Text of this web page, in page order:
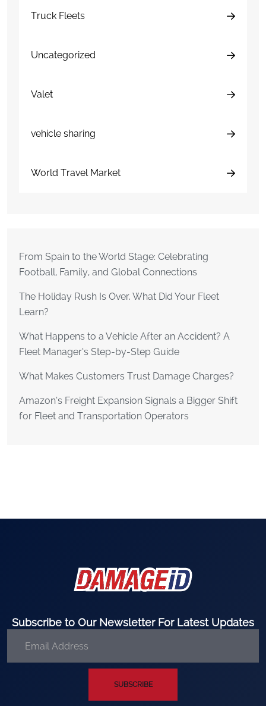
Truck Fleets
Uncategorized
Valet
vehicle sharing
World Travel Market
From Spain to the World Stage: Celebrating
Football, Family, and Global Connections
The Holiday Rush Is Over. What Did Your Fleet
Learn?
What Happens to a Vehicle After an Accident? A
Fleet Manager’s Step-by-Step Guide
What Makes Customers Trust Damage Charges?
Amazon’s Freight Expansion Signals a Bigger Shift
for Fleet and Transportation Operators
Subscribe to Our Newsletter For Latest Updates
SUBSCRIBE